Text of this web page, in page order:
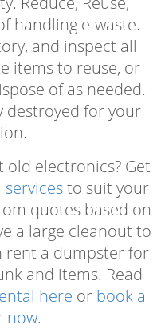
handling e-waste.
and inspect all
items to reuse, or
of as needed.
destroyed for your
old electronics? Get
to suit your
quotes based on
a large cleanout to
rent a dumpster for
and items. Read
here or book a
now.